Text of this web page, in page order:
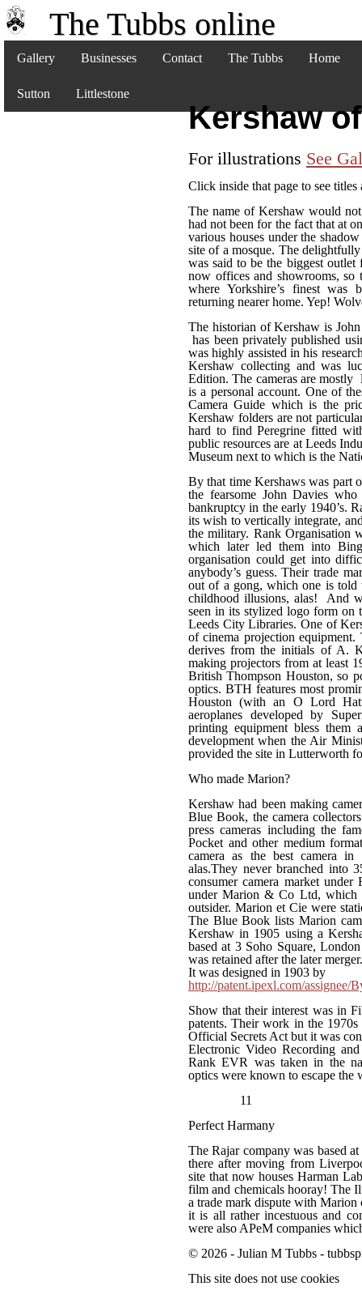
The Tubbs online
Gallery Businesses Contact The Tubbs Home
Sutton Littlestone
Kershaw
For illustrations See
Click inside that page to see titles
The name of Kershaw would
had not been for the fact that at
various houses under the
site of a mosque. The
was said to be the biggest
now offices and showrooms,
where Yorkshire’s finest
returning nearer home. Yep!
The historian of Kershaw is
has been privately published
was highly assisted in his
Kershaw collecting and was
Edition. The cameras are mostly
is a personal account. One of
Camera Guide which is the
Kershaw folders are not
hard to find Peregrine fitted
public resources are at Leeds
Museum next to which is the
By that time Kershaws was part
the fearsome John Davies
bankruptcy in the early 1940’s.
its wish to vertically integrate,
the military. Rank Organisation
which later led them into
organisation could get into
anybody’s guess. Their trade
out of a gong, which one is told
childhood illusions, alas! And
seen in its stylized logo form on
Leeds City Libraries. One of
of cinema projection
derives from the initials of A.
making projectors from at least
British Thompson Houston, so
optics. BTH features most
Houston (with an O Lord
aeroplanes developed by
printing equipment bless them
development when the Air
provided the site in Lutterworth
Who made Marion?
Kershaw had been making
Blue Book, the camera
press cameras including the
Pocket and other medium
camera as the best camera in
alas.They never branched into
consumer camera market
under Marion & Co Ltd, which
outsider. Marion et Cie were
The Blue Book lists Marion
Kershaw in 1905 using a
based at 3 Soho Square,
was retained after the later
It was designed in 1903 by
http://patent.ipexl.com/assignee/
Show that their interest was in
patents. Their work in the
Official Secrets Act but it was
Electronic Video Recording
Rank EVR was taken in the
optics were known to escape the
11
Perfect Harmany
The Rajar company was based
there after moving from
site that now houses Harman
film and chemicals hooray! The
a trade mark dispute with
it is all rather incestuous and
were also APeM companies
© 2026 - Julian M Tubbs -
This site does not use cookies